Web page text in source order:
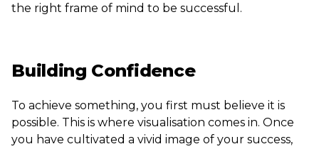
the right frame of mind to be successful.
Building Confidence
To achieve something, you first must believe it is
possible. This is where visualisation comes in. Once
you have cultivated a vivid image of your success,